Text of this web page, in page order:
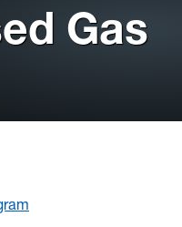
Gas